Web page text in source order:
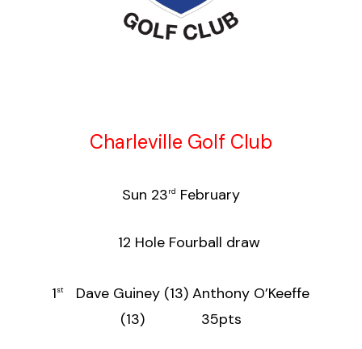
Charleville Golf Club
Sun 23rd February
12 Hole Fourball draw
1st
Dave Guiney (13) Anthony O’Keeffe
(13) 35pts